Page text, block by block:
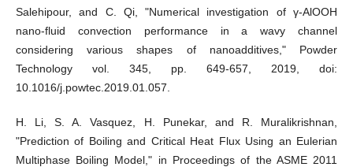
Salehipour, and C. Qi, "Numerical investigation of γ-AlOOH
nano-fluid convection performance in a wavy channel
considering various shapes of nanoadditives," Powder
Technology vol. 345, pp. 649-657, 2019, doi:
10.1016/j.powtec.2019.01.057.
H. Li, S. A. Vasquez, H. Punekar, and R. Muralikrishnan,
"Prediction of Boiling and Critical Heat Flux Using an Eulerian
Multiphase Boiling Model," in Proceedings of the ASME 2011